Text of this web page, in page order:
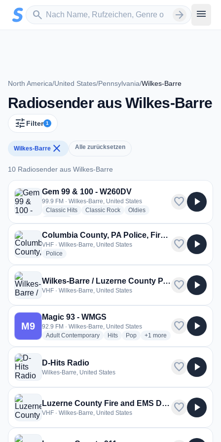
Zum Hauptinhalt springen
search
Sender suchen arrow_forward menu
North America/United States/Pennsylvania/Wilkes-Barre
Radiosender aus Wilkes-Barre
tune Filter 1
Wilkes-Barre close Alle zurücksetzen
10 Radiosender aus Wilkes-Barre
10 Radiosender aus Wilkes-Barre
Gem 99 & 100 - W260DV
99.9 FM · Wilkes-Barre, United States
Classic Hitsradio stations
Classic Rockradio stations
Oldiesradio stations
favorite play_arrow
Columbia County, PA Police, Fire, EMS
VHF · Wilkes-Barre, United States
Police
favorite play_arrow
Wilkes-Barre / Luzerne County PA Police
VHF · Wilkes-Barre, United States favorite play_arrow
M9
Magic 93 - WMGS
92.9 FM · Wilkes-Barre, United States
Adult Contemporaryradio stations
Hitsradio stations
Popradio stations
+1 more genres for Magic 93
more
favorite play_arrow
D-Hits Radio
Wilkes-Barre, United States favorite play_arrow
Luzerne County Fire and EMS Dispatch
VHF · Wilkes-Barre, United States favorite play_arrow